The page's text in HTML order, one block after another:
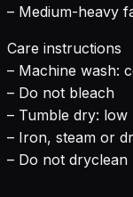
– Medium-heavy
Care instructions
– Machine wash:
– Do not bleach
– Tumble dry: low
– Iron, steam or
– Do not dryclean